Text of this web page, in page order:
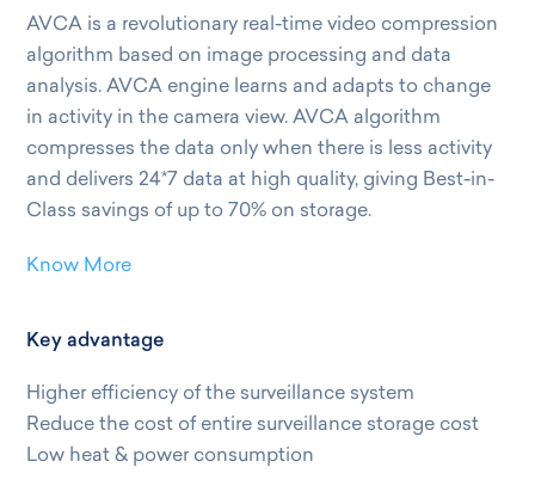
AVCA is a revolutionary real-time video compression
algorithm based on image processing and data
analysis. AVCA engine learns and adapts to change
in activity in the camera view. AVCA algorithm
compresses the data only when there is less activity
and delivers 24*7 data at high quality, giving Best-in-
Class savings of up to 70% on storage.
Know More
Key advantage
Higher efficiency of the surveillance system
Reduce the cost of entire surveillance storage cost
Low heat & power consumption